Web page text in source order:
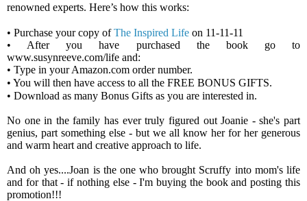
renowned experts. Here’s how this works:
• Purchase your copy ofThe Inspired Life on 11-11-11
• After you have purchased the book go to
www.susynreeve.com/life and:
• Type in yourAmazon.com order number.
• You will then have access to all the FREE BONUS GIFTS.
• Download as many Bonus Gifts as you are interested in.
No one in the family has ever truly figured out Joanie - she's part
genius, part something else - but we all know her for her generous
and warm heart and creative approach to life.
And oh yes....Joan is the one who brought Scruffy into mom's life
and for that - if nothing else - I'm buying the book and posting this
promotion!!!